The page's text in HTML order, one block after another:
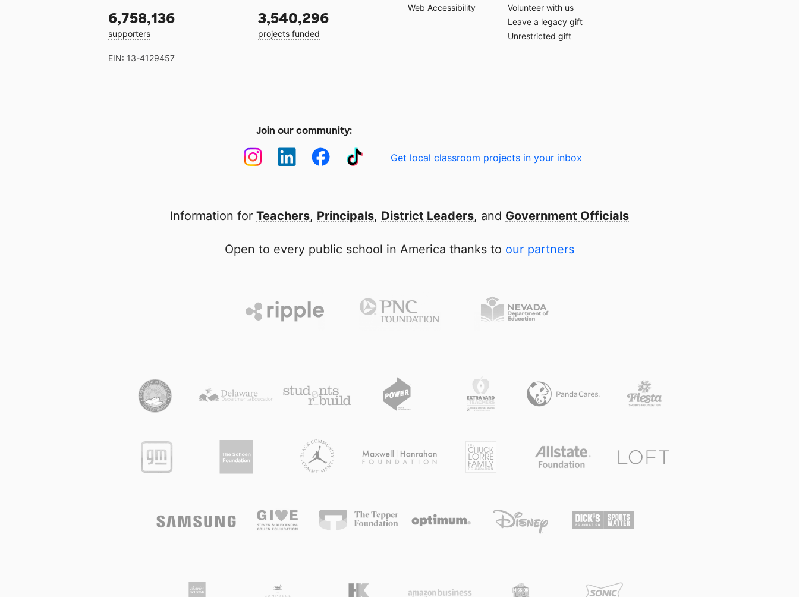
6,758,136
supporters
3,540,296
projects funded
EIN: 13-4129457
Web Accessibility
Volunteer with us
Leave a legacy gift
Unrestricted gift
Join our community:
Get local classroom projects in your inbox
Information for Teachers, Principals, District Leaders, and Government Officials
Open to every public school in America thanks to our partners